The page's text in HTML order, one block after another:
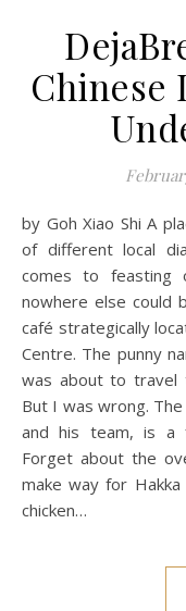
Chinese
by Goh Xiao Shi A place to taste authentic Chinese cuisine
of different local
comes to feasting
nowhere else could
café strategically
Centre. The punny
was about to travel
But I was wrong.
and his team, is a
Forget about the
make way for Hakka
chicken…